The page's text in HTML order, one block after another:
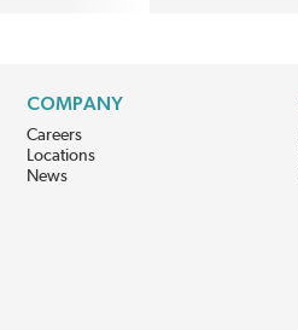
COMPANY
Careers
Locations
News